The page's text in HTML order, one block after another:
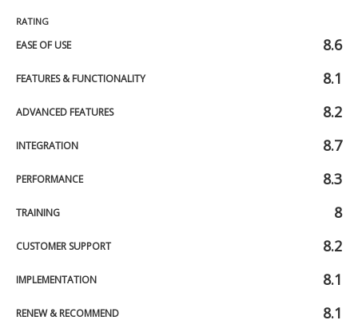
RATING
EASE OF USE 8.6
FEATURES & FUNCTIONALITY 8.1
ADVANCED FEATURES 8.2
INTEGRATION 8.7
PERFORMANCE 8.3
TRAINING 8
CUSTOMER SUPPORT 8.2
IMPLEMENTATION 8.1
RENEW & RECOMMEND 8.1